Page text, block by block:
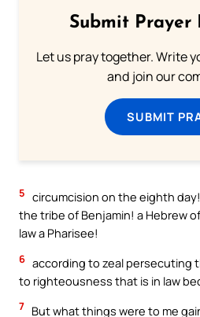
Submit Prayer
Let us pray together. Write
and join our
SUBMIT
5 circumcision on the eighth
the tribe of Benjamin! a Hebrew
law a Pharisee!
6 according to zeal persecuting
to righteousness that is in law
7 But what things were to me